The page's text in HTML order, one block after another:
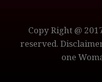
Copy Right @
reserved.
one